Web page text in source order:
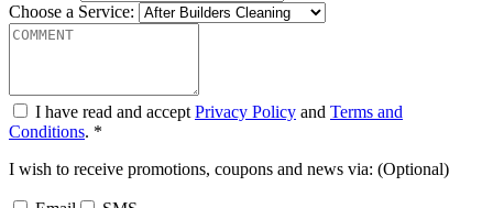
Choose a Service:
I have read and accept Privacy Policy and Terms and
Conditions. *
I wish to receive promotions, coupons and news via: (Optional)